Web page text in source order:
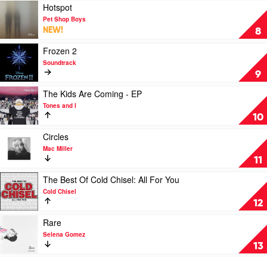
by
Ed
Sheeran
8
video
Hotspot
by
Shop
Boys
Hotspot
Pet Shop Boys
NEW!
9
Play
video
Frozen
2
by
Soundtrack
Frozen 2
Soundtrack
10
Play
video
The
Kids
Coming
by
Tones
and
I
The Kids Are Coming - EP
Tones and I
11
video
Circles
Mac
Miller
Circles
Mac Miller
12
Play
video
The
Best
Cold
Chisel:
The Best Of Cold Chisel: All For You
Cold Chisel
13
video
Rare
Rare
Selena Gomez